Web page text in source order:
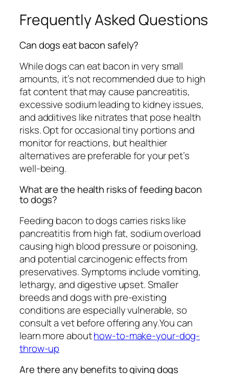
Frequently Asked Questions
Can dogs eat bacon safely?
While dogs can eat bacon in very small
amounts, it’s not recommended due to high
fat content that may cause pancreatitis,
excessive sodium leading to kidney issues,
and additives like nitrates that pose health
risks. Opt for occasional tiny portions and
monitor for reactions, but healthier
alternatives are preferable for your pet’s
well-being.
What are the health risks of feeding bacon
to dogs?
Feeding bacon to dogs carries risks like
pancreatitis from high fat, sodium overload
causing high blood pressure or poisoning,
and potential carcinogenic effects from
preservatives. Symptoms include vomiting,
lethargy, and digestive upset. Smaller
breeds and dogs with pre-existing
conditions are especially vulnerable, so
consult a vet before offering any.You can
learn more abouthow-to-make-your-dog-
throw-up
Are there any benefits to giving dogs